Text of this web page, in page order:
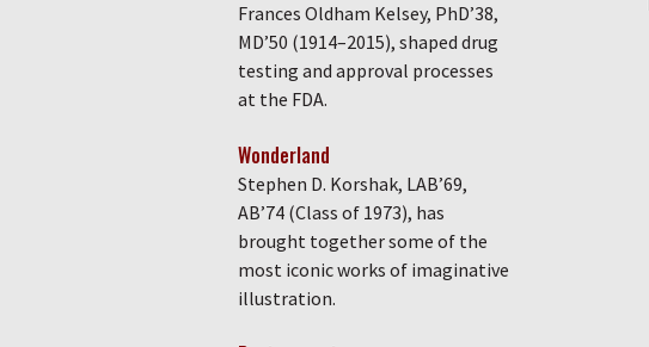
Frances Oldham Kelsey, PhD’38,
MD’50 (1914–2015), shaped drug
testing and approval processes
at the FDA.
Wonderland
Stephen D. Korshak, LAB’69,
AB’74 (Class of 1973), has
brought together some of the
most iconic works of imaginative
illustration.